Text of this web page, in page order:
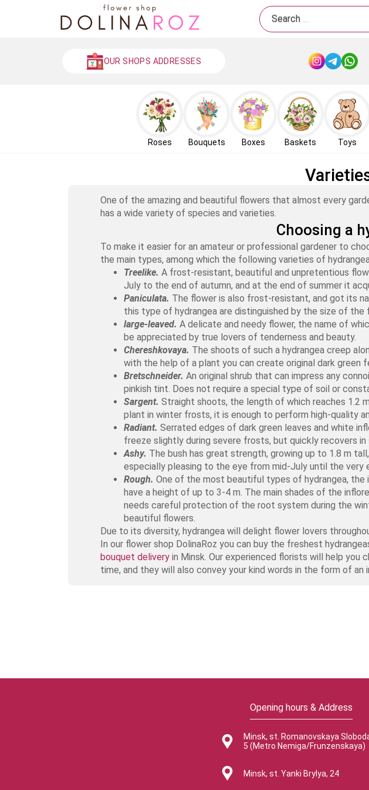
Search
OUR SHOPS ADDRESSES
Roses Bouquets Boxes Baskets Toys
One of the amazing and beautiful flowers that almost every
has a wide variety of species and varieties.
Choosing a
To make it easier for an amateur or professional gardener to
the main types, among which the following varieties of
Treelike. A frost-resistant, beautiful and unpretentious
July to the end of autumn, and at the end of summer it
Paniculata. The flower is also frost-resistant, and got its
this type of hydrangea are distinguished by the size of the
large-leaved. A delicate and needy flower, the name of
be appreciated by true lovers of tenderness and beauty.
Chereshkovaya. The shoots of such a hydrangea creep
with the help of a plant you can create original dark green
Bretschneider. An original shrub that can impress any
pinkish tint. Does not require a special type of soil or
Sargent. Straight shoots, the length of which reaches 1.2
plant in winter frosts, it is enough to perform high-quality
Radiant. Serrated edges of dark green leaves and white
freeze slightly during severe frosts, but quickly recovers in
Ashy. The bush has great strength, growing up to 1.8 m
especially pleasing to the eye from mid-July until the very
Rough. One of the most beautiful types of hydrangea,
have a height of up to 3-4 m. The main shades of the
needs careful protection of the root system during the
beautiful flowers.
Due to its diversity, hydrangea will delight flower lovers
In our flower shop DolinaRoz you can buy the freshest
bouquet delivery in Minsk. Our experienced florists will help you
time, and they will also convey your kind words in the form of an
Opening hours & Address
Minsk, st. Romanovskaya
5 (Metro Nemiga/Frunzenskaya)
Minsk, st. Yanki Brylya, 24